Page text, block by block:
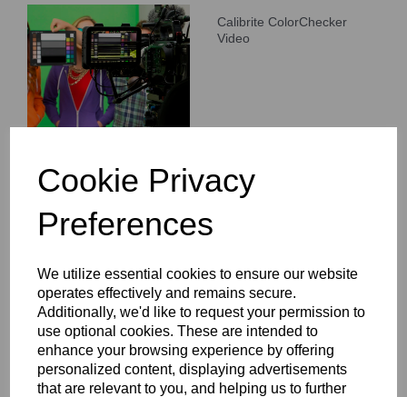
Cookie Privacy
Preferences
We utilize essential cookies to ensure our website
operates effectively and remains secure.
Additionally, we'd like to request your permission to
use optional cookies. These are intended to
enhance your browsing experience by offering
personalized content, displaying advertisements
that are relevant to you, and helping us to further
Calibrite ColorChecker
Video